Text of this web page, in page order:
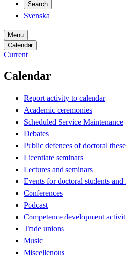
Search
Svenska
Menu
Calendar
Current
Calendar
Report activity to calendar
Academic ceremonies
Scheduled Service Maintenance
Debates
Public defences of doctoral
Licentiate seminars
Lectures and seminars
Events for doctoral students and
Conferences
Podcast
Competence development
Trade unions
Music
Miscellenous